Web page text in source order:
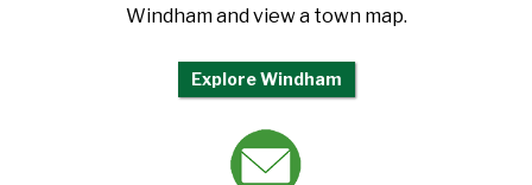
Windham and view a town map.
Explore Windham